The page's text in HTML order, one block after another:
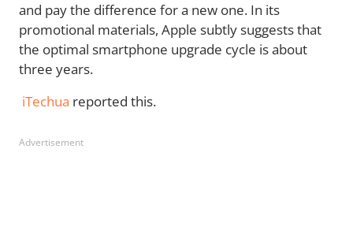
and pay the difference for a new one. In its
promotional materials, Apple subtly suggests that
the optimal smartphone upgrade cycle is about
three years.
iTechua reported this.
Advertisement